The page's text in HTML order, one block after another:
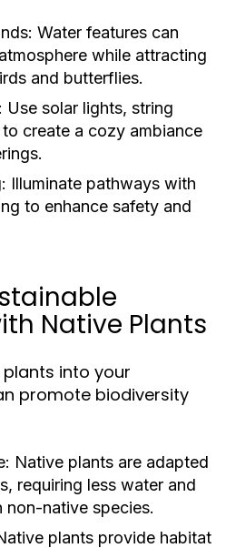
Water features can
while attracting
and butterflies.
Use solar lights, string
create a cozy ambiance
Illuminate pathways with
to enhance safety and
Native Plants
into your
promote biodiversity
Native plants are adapted
requiring less water and
non-native species.
plants provide habitat